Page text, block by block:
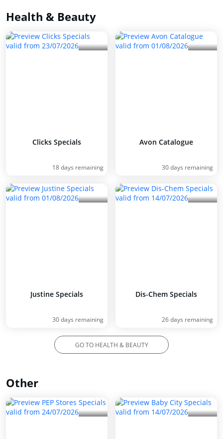
Health & Beauty
Clicks Specials
18 days remaining
Avon Catalogue
30 days remaining
Justine Specials
30 days remaining
Dis-Chem Specials
26 days remaining
GO TO HEALTH & BEAUTY
Other